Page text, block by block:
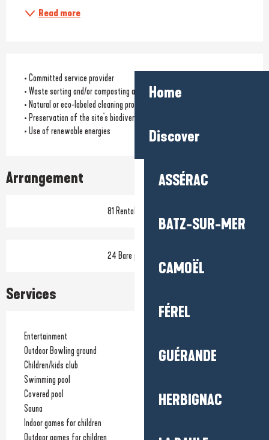
Home
Discover
ASSÉRAC
BATZ-SUR-MER
CAMOËL
FÉREL
GUÉRANDE
HERBIGNAC
Read more
• Committed service provider
• Waste sorting and/or composting available to customers
• Natural or eco-labeled cleaning products
• Preservation of the site's biodiversity
• Use of renewable energies
Arrangement
81 Rental pitch(s)
24 Bare pitch(es)
Services
Entertainment
Outdoor Bowling ground
Children/kids club
Swimming pool
Covered pool
Sauna
Indoor games for children
Outdoor games for children